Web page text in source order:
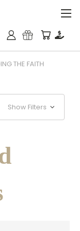
THE FAITH
Show Filters